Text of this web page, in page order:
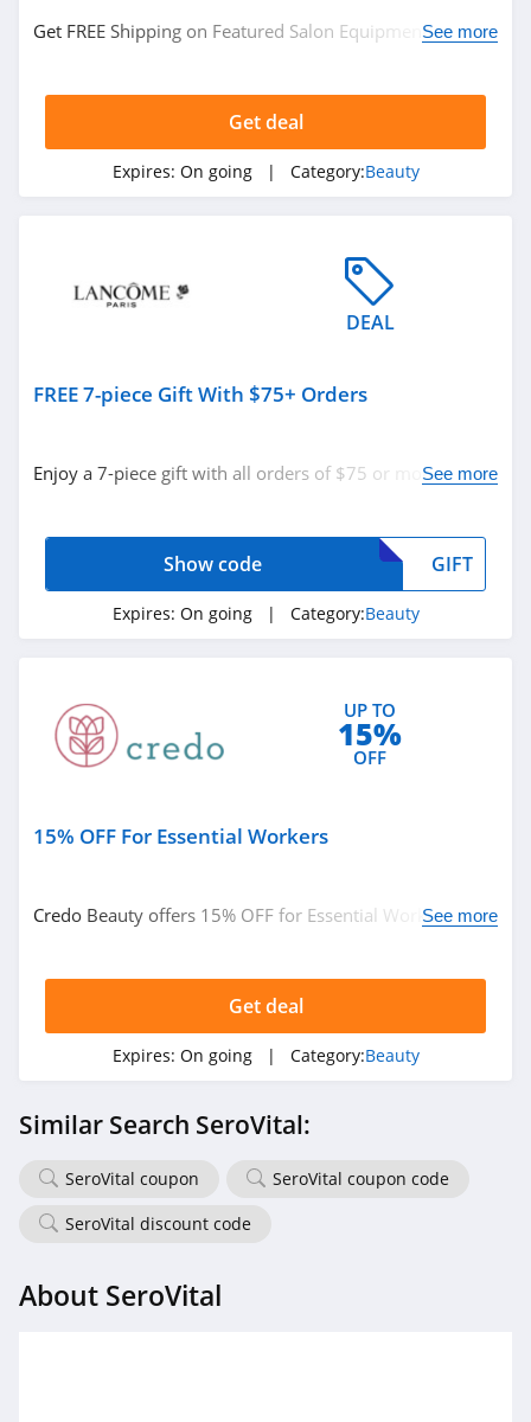
MiniLuxe
4.5
TOCCA
Makari
Frank Body
Beauty Care
Choices
Osmosis
Duke Cannon
Get FREE Shipping on Featured Salon Equipment. NoSee more
Get deal
Expires: On going | Category:Beauty
DEAL
FREE 7-piece Gift With $75+ Orders
Enjoy a 7-piece gift with all orders of $75 or more with
See more
GIFT
Show code
Expires: On going | Category:Beauty
UP TO
15%
OFF
15% OFF For Essential Workers
Credo Beauty offers 15% OFF for Essential Workers.See more
Get deal
Expires: On going | Category:Beauty
Similar Search SeroVital:
SeroVital coupon
SeroVital coupon code
SeroVital discount code
About SeroVital